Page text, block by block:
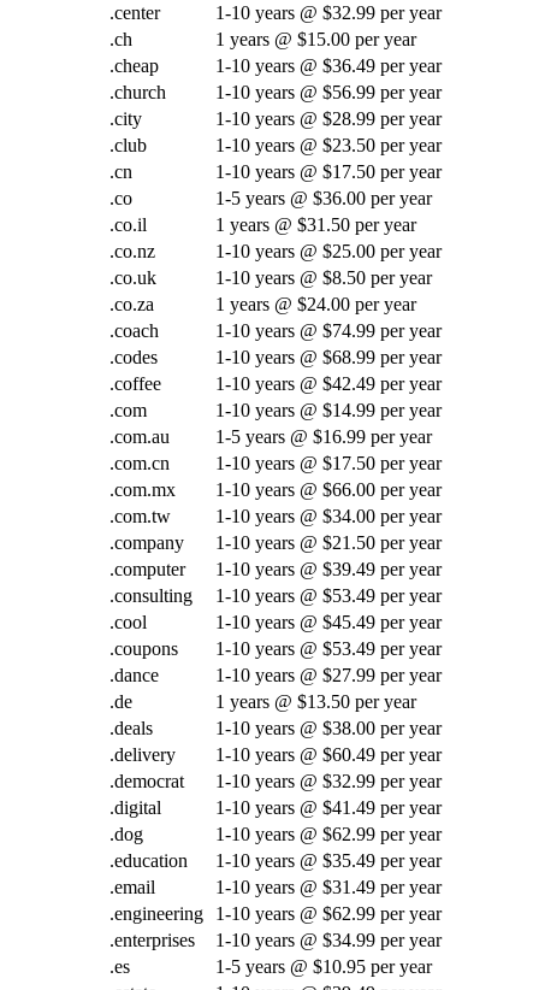
.center
1-10 years @ $32.99 per year
.ch
1 years @ $15.00 per year
.cheap
1-10 years @ $36.49 per year
.church
1-10 years @ $56.99 per year
.city
1-10 years @ $28.99 per year
.club
1-10 years @ $23.50 per year
.cn
1-10 years @ $17.50 per year
.co
1-5 years @ $36.00 per year
.co.il
1 years @ $31.50 per year
.co.nz
1-10 years @ $25.00 per year
.co.uk
1-10 years @ $8.50 per year
.co.za
1 years @ $24.00 per year
.coach
1-10 years @ $74.99 per year
.codes
1-10 years @ $68.99 per year
.coffee
1-10 years @ $42.49 per year
.com
1-10 years @ $14.99 per year
.com.au
1-5 years @ $16.99 per year
.com.cn
1-10 years @ $17.50 per year
.com.mx
1-10 years @ $66.00 per year
.com.tw
1-10 years @ $34.00 per year
.company
1-10 years @ $21.50 per year
.computer
1-10 years @ $39.49 per year
.consulting
1-10 years @ $53.49 per year
.cool
1-10 years @ $45.49 per year
.coupons
1-10 years @ $53.49 per year
.dance
1-10 years @ $27.99 per year
.de
1 years @ $13.50 per year
.deals
1-10 years @ $38.00 per year
.delivery
1-10 years @ $60.49 per year
.democrat
1-10 years @ $32.99 per year
.digital
1-10 years @ $41.49 per year
.dog
1-10 years @ $62.99 per year
.education
1-10 years @ $35.49 per year
.email
1-10 years @ $31.49 per year
.engineering
1-10 years @ $62.99 per year
.enterprises
1-10 years @ $34.99 per year
.es
1-5 years @ $10.95 per year